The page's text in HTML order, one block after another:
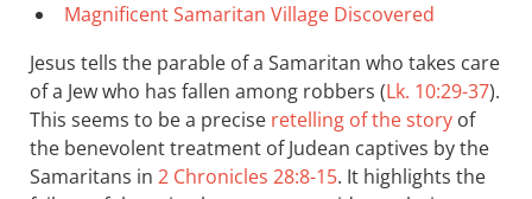
Magnificent Samaritan Village Discovered
Jesus tells the parable of a Samaritan who takes care
of a Jew who has fallen among robbers (Lk. 10:29-37).
This seems to be a precise retelling of the story of
the benevolent treatment of Judean captives by the
Samaritans in 2 Chronicles 28:8-15. It highlights the